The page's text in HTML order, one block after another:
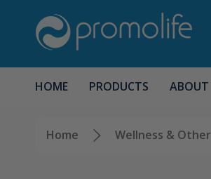
HOME PRODUCTS ABOUT
Home Wellness & Other